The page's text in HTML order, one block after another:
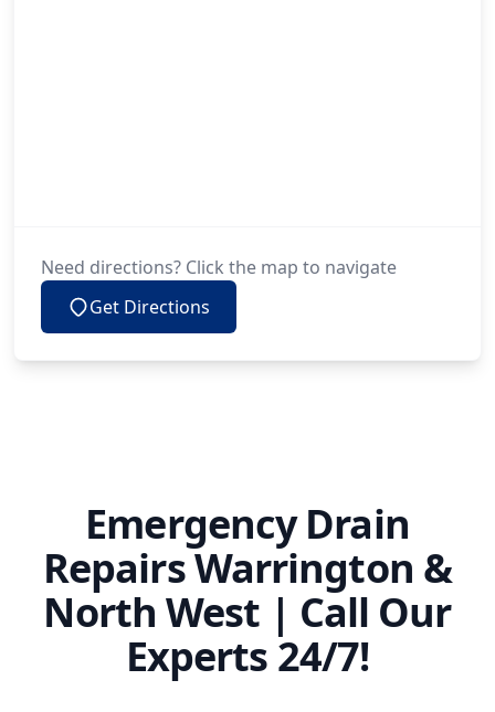
Need directions? Click the map to navigate
Get Directions
Emergency Drain
Repairs Warrington &
North West | Call Our
Experts 24/7!